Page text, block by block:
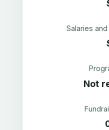
Salaries
Not